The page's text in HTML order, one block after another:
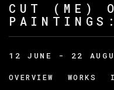
CUT (ME)
PAINTINGS
12 JUNE - 22
OVERVIEW WORKS